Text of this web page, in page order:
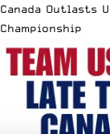
Canada Outlasts
Championship